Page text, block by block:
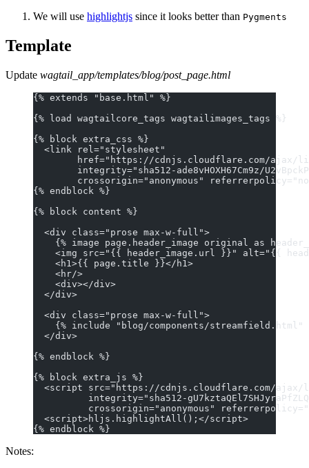
We will use highlightjs since it looks better than Pygments
Template
Update wagtail_app/templates/blog/post_page.html
{% extends "base.html" %}
{% load wagtailcore_tags wagtailimages_tags %}
{% block extra_css %}
  <link rel="stylesheet"
href="https://cdnjs.cloudflare.com/ajax/
integrity="sha512-ade8vHOXH67Cm9z/
crossorigin="anonymous"
{% endblock %}
{% block content %}
  <div class="prose max-w-full">
{% image page.header_image original as
<img src="{{ header_image.url }}" alt="{{
    <h1>{{ page.title }}</h1>
    <hr/>
    <div></div>
  </div>
  <div class="prose max-w-full">
{% include "blog/components/streamfield.html"
  </div>
{% endblock %}
{% block extra_js %}
<script src="https://cdnjs.cloudflare.com/
integrity="sha512-
crossorigin="anonymous"
  <script>hljs.highlightAll();</script>
{% endblock %}
Notes: